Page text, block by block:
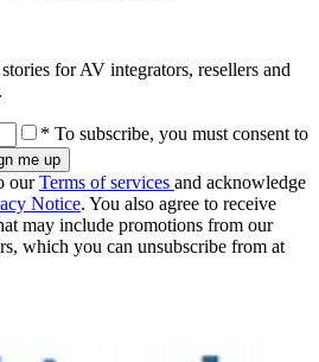
for AV integrators, resellers and
* To subscribe, you must consent to
ourTerms of services and acknowledge
Notice. You also agree to receive
may include promotions from our
which you can unsubscribe from at